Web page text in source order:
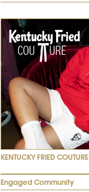
KENTUCKY FRIED COUTURE
Engaged Community